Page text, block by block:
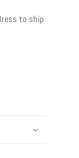
to ship